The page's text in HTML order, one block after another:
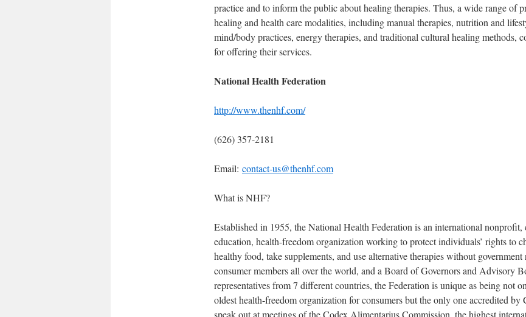
practice and to inform the public about healing therapies. Thus, a wide range of
healing and health care modalities, including manual therapies, nutrition and
mind/body practices, energy therapies, and traditional cultural healing methods,
for offering their services.
National Health Federation
http://www.thenhf.com/
(626) 357-2181
Email: contact-us@thenhf.com
What is NHF?
Established in 1955, the National Health Federation is an international nonprofit,
education, health-freedom organization working to protect individuals’ rights to
healthy food, take supplements, and use alternative therapies without
consumer members all over the world, and a Board of Governors and Advisory
representatives from 7 different countries, the Federation is unique as being not
oldest health-freedom organization for consumers but the only one accredited by
speak out at meetings of the Codex Alimentarius Commission, the highest